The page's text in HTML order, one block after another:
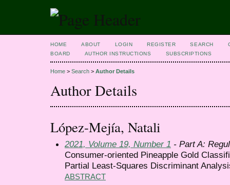
HOME ABOUT LOGIN REGISTER SEARCH
BOARD
AUTHOR INSTRUCTIONS SUBSCRIPTIONS
Home > Search > Author Details
Author Details
López-Mejía, Natali
2021, Volume 19, Number 1 - Part A:
Consumer-oriented Pineapple Gold
Partial Least-Squares Discriminant
ABSTRACT